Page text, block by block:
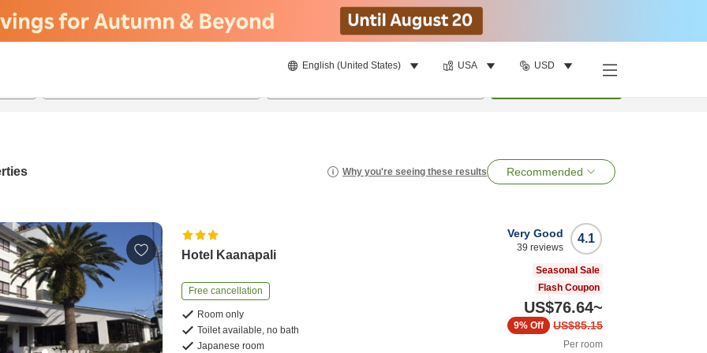
English (United States) USA USD
Why you're seeing these results Recommended
Hotel Kaanapali
Free cancellation
Room only
Toilet available, no bath
Japanese room
4.1
Very Good
39 reviews
Seasonal Sale
Flash Coupon
US$76.64~
US$85.15
9% Off
Per room